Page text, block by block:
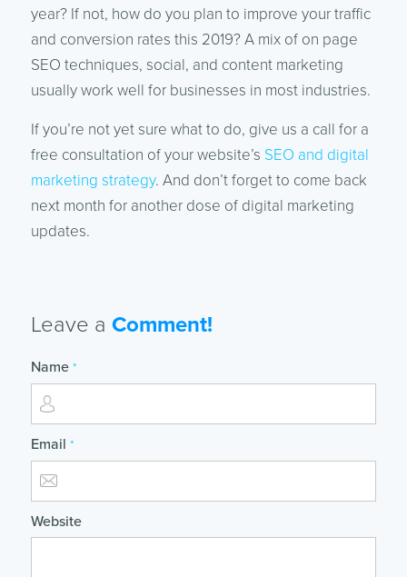
year? If not, how do you plan to improve your traffic
and conversion rates this 2019? A mix of on page
SEO techniques, social, and content marketing
usually work well for businesses in most industries.
If you’re not yet sure what to do, give us a call for a
free consultation of your website’s SEO and digital
marketing strategy. And don’t forget to come back
next month for another dose of digital marketing
updates.
Leave a Comment!
Name *
Email *
Website